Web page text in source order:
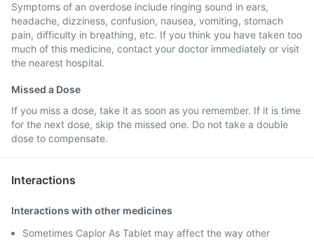
Symptoms of an overdose include ringing sound in ears,
headache, dizziness, confusion, nausea, vomiting, stomach
pain, difficulty in breathing, etc. If you think you have taken too
much of this medicine, contact your doctor immediately or visit
the nearest hospital.
Missed a Dose
If you miss a dose, take it as soon as you remember. If it is time
for the next dose, skip the missed one. Do not take a double
dose to compensate.
Interactions
Interactions with other medicines
Sometimes Caplor As Tablet may affect the way other